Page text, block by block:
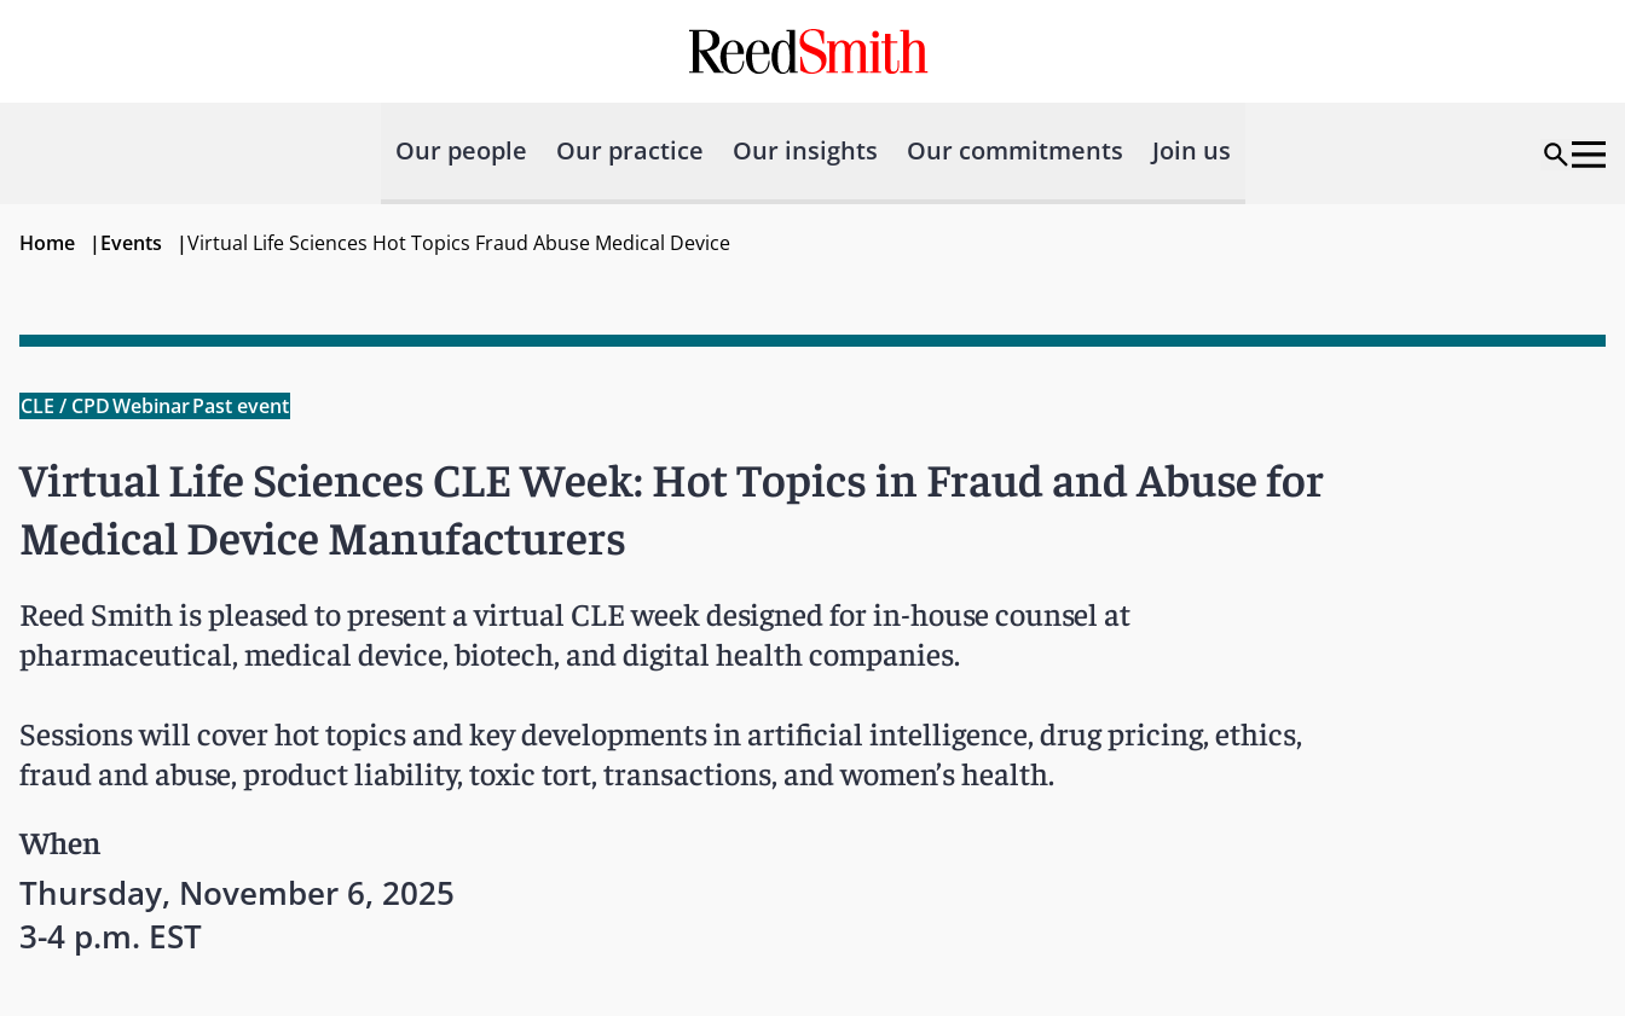
Our people Our practice Our insights Our commitments Join us
Home |Events |Virtual Life Sciences Hot Topics Fraud Abuse Medical Device
CLE / CPDWebinarPast event
Virtual Life Sciences CLE Week: Hot Topics in Fraud and Abuse for
Medical Device Manufacturers
Reed Smith is pleased to present a virtual CLE week designed for in-house counsel at
pharmaceutical, medical device, biotech, and digital health companies.
Sessions will cover hot topics and key developments in artificial intelligence, drug pricing, ethics,
fraud and abuse, product liability, toxic tort, transactions, and women’s health.
When
Thursday, November 6, 2025
3-4 p.m. EST